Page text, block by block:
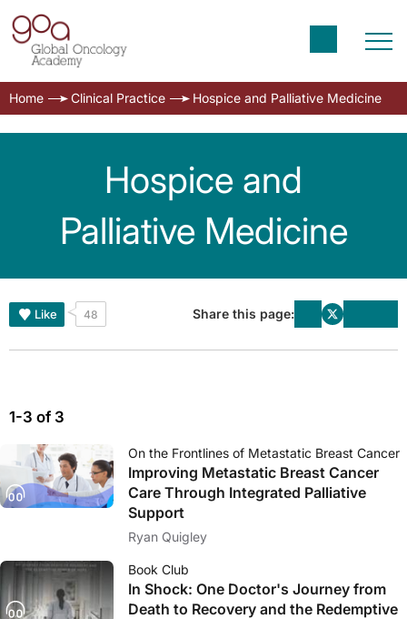
Home Clinical Practice Hospice and Palliative Medicine
Hospice and
Palliative Medicine
Like 48 Share this page:
1-3 of 3
On the Frontlines of Metastatic Breast Cancer
Improving Metastatic Breast Cancer
Care Through Integrated Palliative
Support
Ryan Quigley
Book Club
In Shock: One Doctor's Journey from
Death to Recovery and the Redemptive